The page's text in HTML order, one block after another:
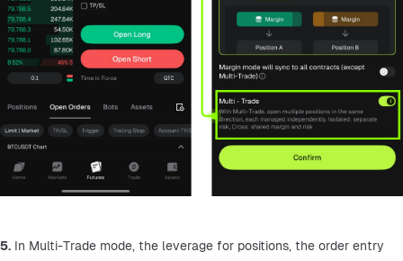
5. In Multi-Trade mode, the leverage for positions, the order entry